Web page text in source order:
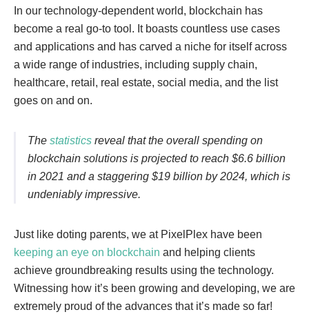
In our technology-dependent world, blockchain has
become a real go-to tool. It boasts countless use cases
and applications and has carved a niche for itself across
a wide range of industries, including supply chain,
healthcare, retail, real estate, social media, and the list
goes on and on.
The statistics reveal that the overall spending on
blockchain solutions is projected to reach $6.6 billion
in 2021 and a staggering $19 billion by 2024, which is
undeniably impressive.
Just like doting parents, we at PixelPlex have been
keeping an eye on blockchain and helping clients
achieve groundbreaking results using the technology.
Witnessing how it’s been growing and developing, we are
extremely proud of the advances that it’s made so far!